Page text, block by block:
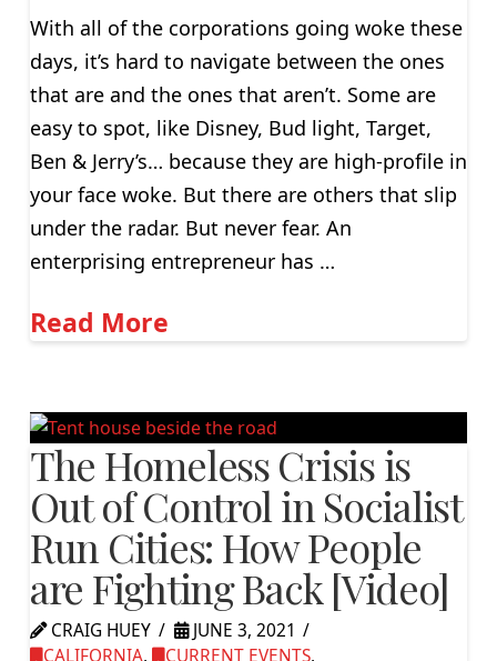
With all of the corporations going woke these
days, it’s hard to navigate between the ones
that are and the ones that aren’t. Some are
easy to spot, like Disney, Bud light, Target,
Ben & Jerry’s… because they are high-profile in
your face woke. But there are others that slip
under the radar. But never fear. An
enterprising entrepreneur has …
Read More
The Homeless Crisis is
Out of Control in Socialist
Run Cities: How People
are Fighting Back [Video]
CRAIG HUEY
JUNE 3, 2021
CALIFORNIA, CURRENT EVENTS,